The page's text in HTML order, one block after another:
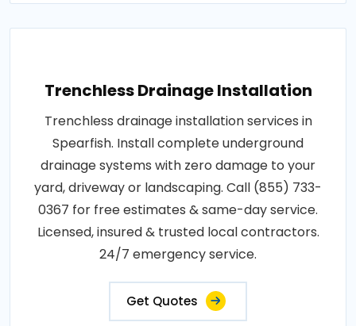
Trenchless Drainage Installation
Trenchless drainage installation services in
Spearfish. Install complete underground
drainage systems with zero damage to your
yard, driveway or landscaping. Call (855) 733-
0367 for free estimates & same-day service.
Licensed, insured & trusted local contractors.
24/7 emergency service.
Get Quotes